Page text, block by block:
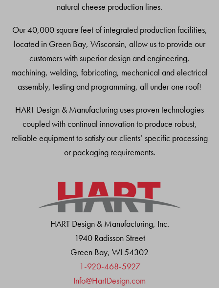
natural cheese production lines.
Our 40,000 square feet of integrated production facilities,
located in Green Bay, Wisconsin, allow us to provide our
customers with superior design and engineering,
machining, welding, fabricating, mechanical and electrical
assembly, testing and programming, all under one roof!
HART Design & Manufacturing uses proven technologies
coupled with continual innovation to produce robust,
reliable equipment to satisfy our clients’ specific processing
or packaging requirements.
HART Design & Manufacturing, Inc.
1940 Radisson Street
Green Bay, WI 54302
1-920-468-5927
Info@HartDesign.com